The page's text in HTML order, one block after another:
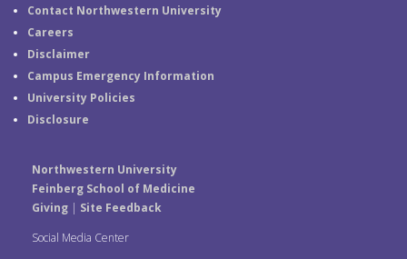
Contact Northwestern University
Careers
Disclaimer
Campus Emergency Information
University Policies
Disclosure
Northwestern University
Feinberg School of Medicine
Giving| Site Feedback
Social Media Center